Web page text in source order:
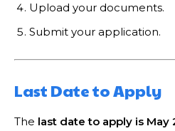
Upload your documents.
Submit your application.
Last Date to Apply
The last date to apply is May